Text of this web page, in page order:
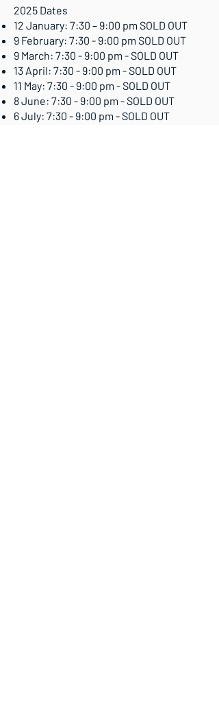
2025 Dates
12 January: 7:30 – 9:00 pm SOLD OUT
9 February: 7:30 - 9:00 pm SOLD OUT
9 March: 7:30 - 9:00 pm - SOLD OUT
13 April: 7:30 - 9:00 pm - SOLD OUT
11 May: 7:30 - 9:00 pm - SOLD OUT
8 June: 7:30 - 9:00 pm - SOLD OUT
6 July: 7:30 - 9:00 pm - SOLD OUT